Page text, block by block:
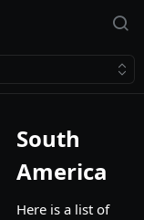
South
America
Here is a list of